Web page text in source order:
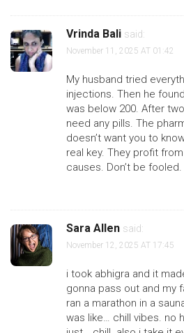
Vrinda Bali said:
November 11, 2025 AT 01:42
My husband tried
injections. Then he
was below 200. After
need any pills. The
doesn’t want you to
real key. They profit
causes. Don’t be fooled.
Sara Allen said:
November 12, 2025 AT 17:45
i took abhigra and it
gonna pass out and my
ran a marathon in a
was like… chill vibes. no